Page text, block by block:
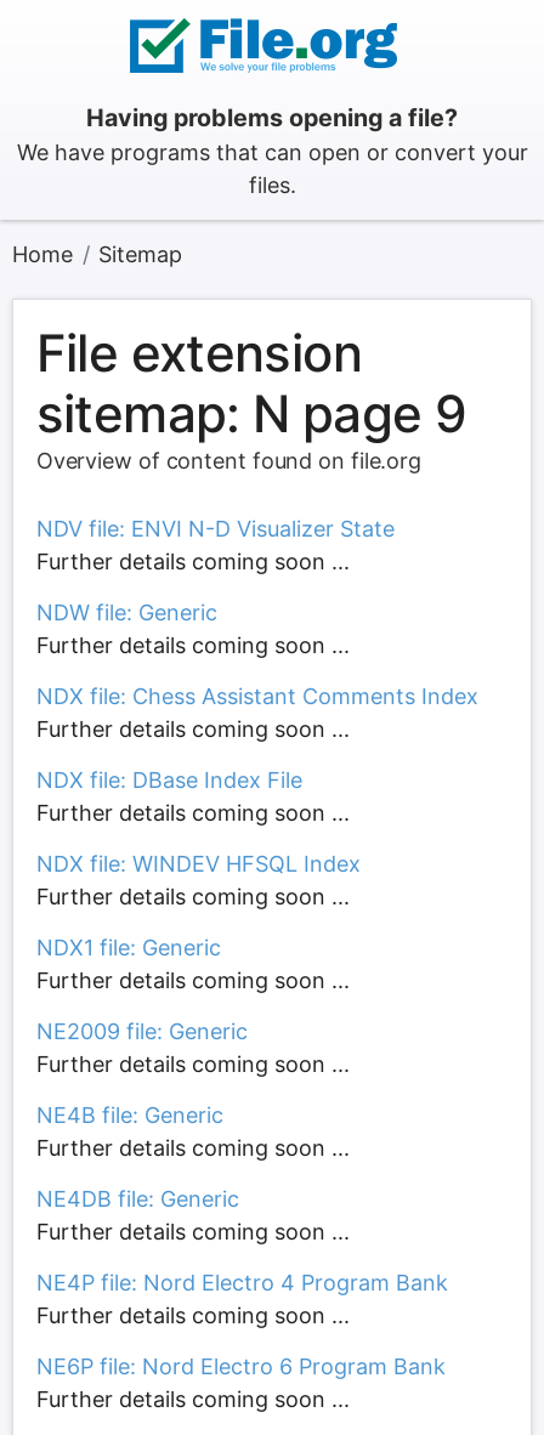
Having problems opening a file?
We have programs that can open or convert your
files.
Home Sitemap
File extension
sitemap: N page 9
Overview of content found on file.org
NDV file: ENVI N-D Visualizer State
Further details coming soon ...
NDW file: Generic
Further details coming soon ...
NDX file: Chess Assistant Comments Index
Further details coming soon ...
NDX file: DBase Index File
Further details coming soon ...
NDX file: WINDEV HFSQL Index
Further details coming soon ...
NDX1 file: Generic
Further details coming soon ...
NE2009 file: Generic
Further details coming soon ...
NE4B file: Generic
Further details coming soon ...
NE4DB file: Generic
Further details coming soon ...
NE4P file: Nord Electro 4 Program Bank
Further details coming soon ...
NE6P file: Nord Electro 6 Program Bank
Further details coming soon ...